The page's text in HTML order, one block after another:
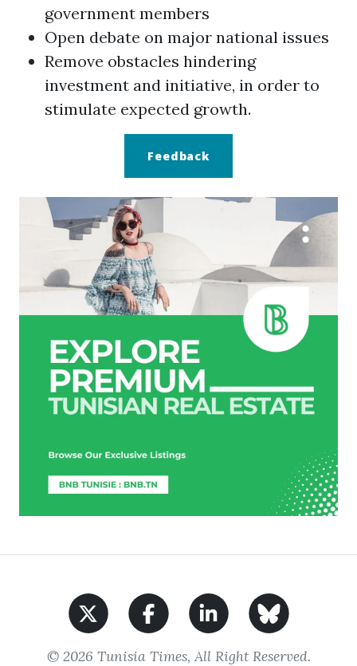
government members
Open debate on major national issues
Remove obstacles hindering
investment and initiative, in order to
stimulate expected growth.
Feedback
© 2026 Tunisia Times, All Right Reserved.